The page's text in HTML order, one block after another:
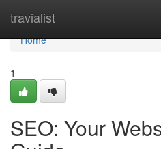
travialist
Home
Home
1
SEO: Your